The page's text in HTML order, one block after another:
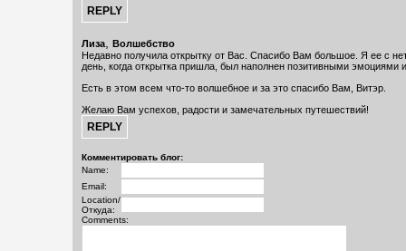
Лиза, Волшебство
Недавно получила открытку от Вас. Спасибо Вам большое. Я ее с
день, когда открытка пришла, был наполнен позитивными эмоциями
Есть в этом всем что-то волшебное и за это спасибо Вам, Витэр.
Желаю Вам успехов, радости и замечательных путешествий!
Комментировать блог:
Name:
Email:
Location/
Откуда:
Comments: